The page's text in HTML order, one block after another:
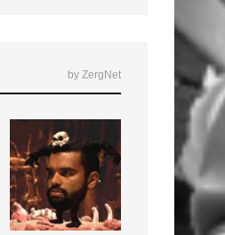
by ZergNet